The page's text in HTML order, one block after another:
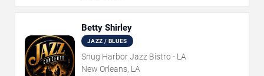
Betty Shirley
JAZZ / BLUES
Snug Harbor Jazz Bistro - LA
New Orleans, LA